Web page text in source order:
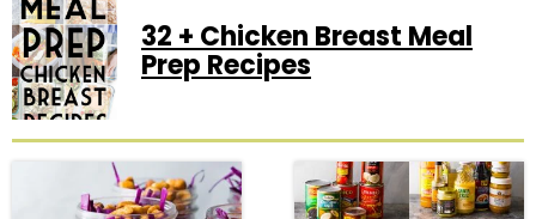
32 + Chicken Breast Meal
Prep Recipes